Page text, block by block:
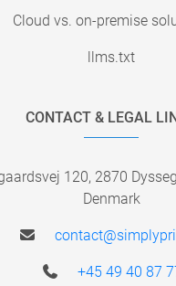
Cloud vs. on-premise
llms.txt
CONTACT & LEGAL
120, 2870
Denmark
+45 49 40 87